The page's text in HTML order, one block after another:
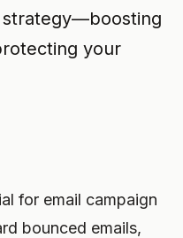
strategy—boosting
your
for email campaign
bounced emails,